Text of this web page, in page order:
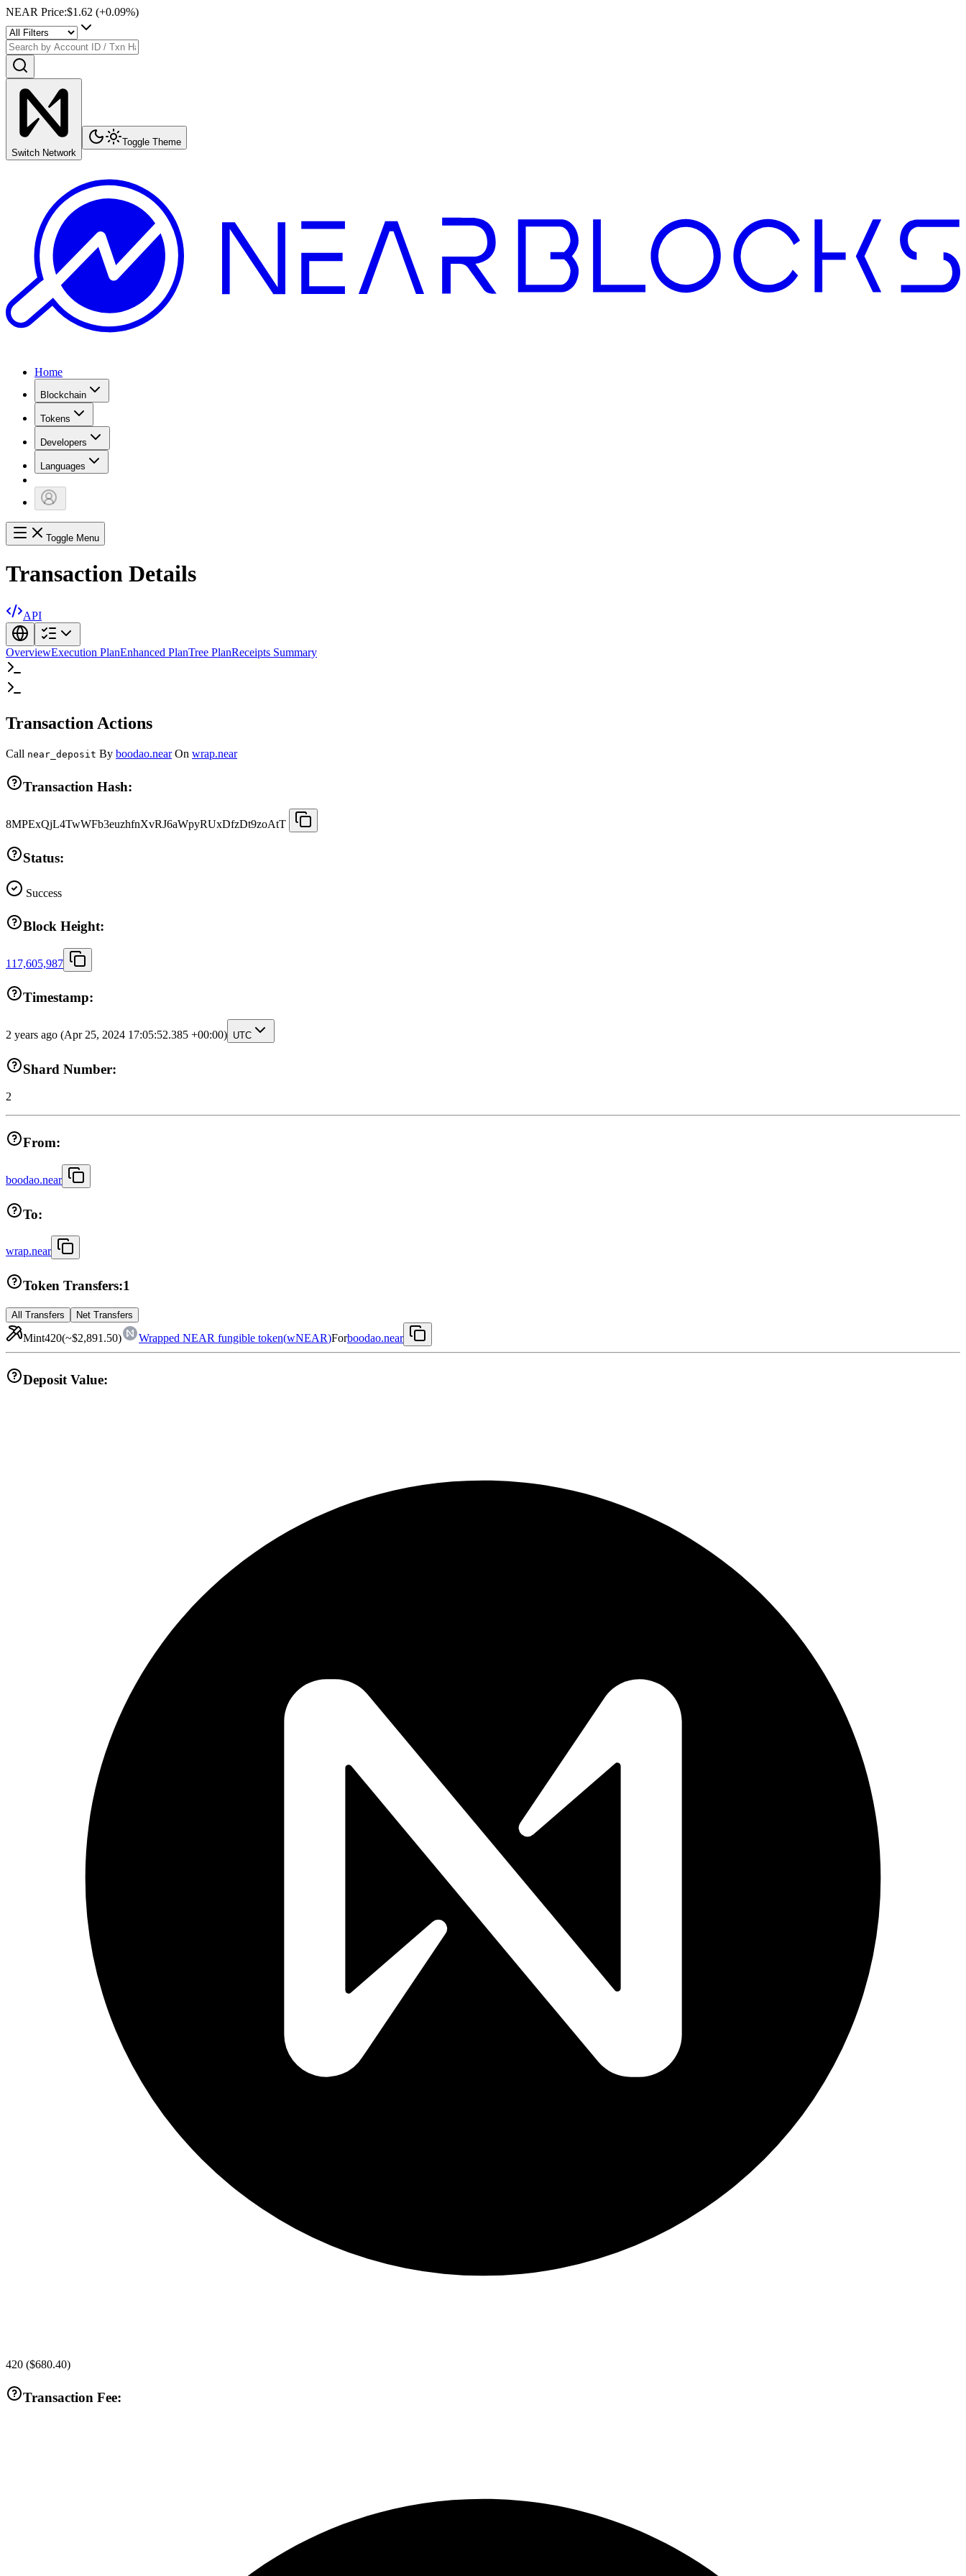
NEAR Price:$1.62 (+0.09%)
Switch Network
Toggle Theme
Home
Blockchain
Tokens
Developers
Languages
Toggle Menu
Transaction Details
API
OverviewExecution PlanEnhanced PlanTree PlanReceipts Summary
Transaction Actions
Call near_deposit By boodao.near On wrap.near
Transaction Hash:
8MPExQjL4TwWFb3euzhfnXvRJ6aWpyRUxDfzDt9zoAtT
Status:
Success
Block Height:
117,605,987
Timestamp:
2 years ago (Apr 25, 2024 17:05:52.385 +00:00) UTC
Shard Number:
2
From:
boodao.near
To:
wrap.near
Token Transfers:1
All Transfers Net Transfers
Mint420(~$2,891.50) Wrapped NEAR fungible token(wNEAR)Forboodao.near
Deposit Value:
420 ($680.40)
Transaction Fee: